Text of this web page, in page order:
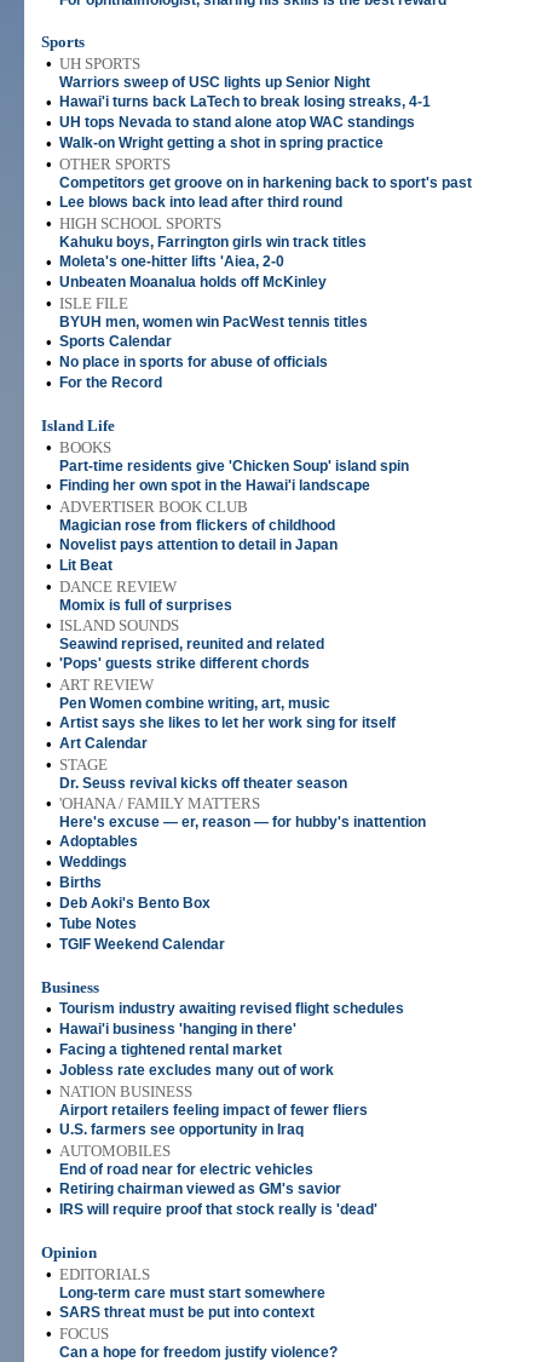
Sports
• UH SPORTS
Warriors sweep of USC lights up Senior Night
• Hawai'i turns back LaTech to break losing streaks, 4-1
• UH tops Nevada to stand alone atop WAC standings
• Walk-on Wright getting a shot in spring practice
• OTHER SPORTS
Competitors get groove on in harkening back to sport's past
• Lee blows back into lead after third round
• HIGH SCHOOL SPORTS
Kahuku boys, Farrington girls win track titles
• Moleta's one-hitter lifts 'Aiea, 2-0
• Unbeaten Moanalua holds off McKinley
• ISLE FILE
BYUH men, women win PacWest tennis titles
• Sports Calendar
• No place in sports for abuse of officials
• For the Record
Island Life
• BOOKS
Part-time residents give 'Chicken Soup' island spin
• Finding her own spot in the Hawai'i landscape
• ADVERTISER BOOK CLUB
Magician rose from flickers of childhood
• Novelist pays attention to detail in Japan
• Lit Beat
• DANCE REVIEW
Momix is full of surprises
• ISLAND SOUNDS
Seawind reprised, reunited and related
• 'Pops' guests strike different chords
• ART REVIEW
Pen Women combine writing, art, music
• Artist says she likes to let her work sing for itself
• Art Calendar
• STAGE
Dr. Seuss revival kicks off theater season
• 'OHANA / FAMILY MATTERS
Here's excuse — er, reason — for hubby's inattention
• Adoptables
• Weddings
• Births
• Deb Aoki's Bento Box
• Tube Notes
• TGIF Weekend Calendar
Business
• Tourism industry awaiting revised flight schedules
• Hawai'i business 'hanging in there'
• Facing a tightened rental market
• Jobless rate excludes many out of work
• NATION BUSINESS
Airport retailers feeling impact of fewer fliers
• U.S. farmers see opportunity in Iraq
• AUTOMOBILES
End of road near for electric vehicles
• Retiring chairman viewed as GM's savior
• IRS will require proof that stock really is 'dead'
Opinion
• EDITORIALS
Long-term care must start somewhere
• SARS threat must be put into context
• FOCUS
Can a hope for freedom justify violence?